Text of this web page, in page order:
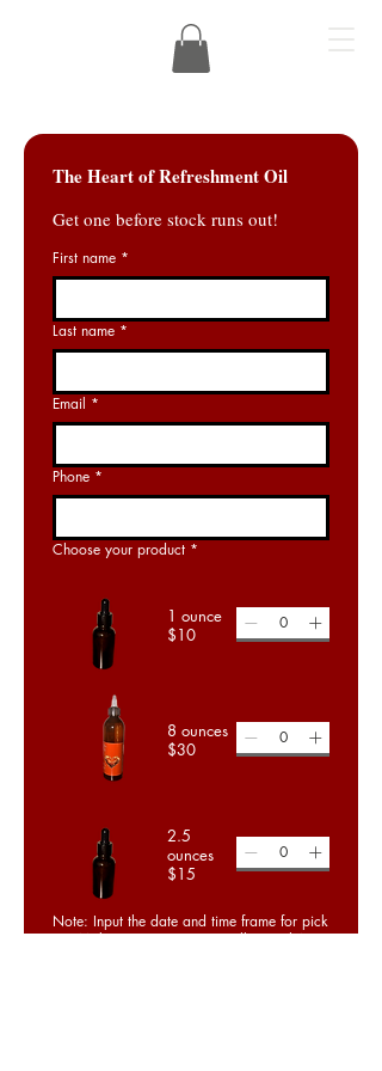
The Heart of Refreshment Oil
Get one before stock runs out!
First name *
Last name *
Email *
Phone *
Choose your product *
1 ounce
$10
8 ounces
$30
2.5
ounces
$15
Note: Input the date and time frame for pick
up! Make your payment to Zelle, CashApp